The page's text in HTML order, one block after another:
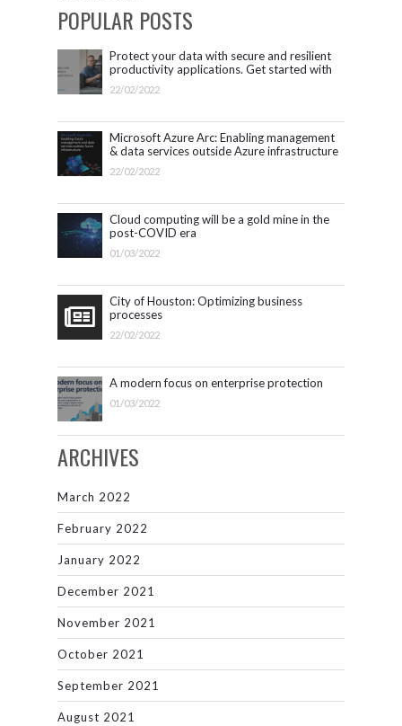
POPULAR POSTS
Protect your data with secure and resilient
productivity applications. Get started with
Microsoft 365.
22/02/2022
Microsoft Azure Arc: Enabling management
& data services outside Azure infrastructure
22/02/2022
Cloud computing will be a gold mine in the
post-COVID era
01/03/2022
City of Houston: Optimizing business
processes
22/02/2022
A modern focus on enterprise protection
01/03/2022
ARCHIVES
March 2022
February 2022
January 2022
December 2021
November 2021
October 2021
September 2021
August 2021